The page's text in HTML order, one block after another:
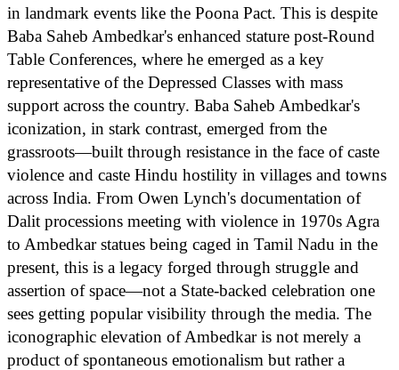
in landmark events like the Poona Pact. This is despite
Baba Saheb Ambedkar's enhanced stature post-Round
Table Conferences, where he emerged as a key
representative of the Depressed Classes with mass
support across the country. Baba Saheb Ambedkar's
iconization, in stark contrast, emerged from the
grassroots—built through resistance in the face of caste
violence and caste Hindu hostility in villages and towns
across India. From Owen Lynch's documentation of
Dalit processions meeting with violence in 1970s Agra
to Ambedkar statues being caged in Tamil Nadu in the
present, this is a legacy forged through struggle and
assertion of space—not a State-backed celebration one
sees getting popular visibility through the media. The
iconographic elevation of Ambedkar is not merely a
product of spontaneous emotionalism but rather a